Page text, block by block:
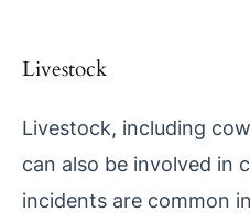
Livestock
Livestock, including
can also be involved in
incidents are common